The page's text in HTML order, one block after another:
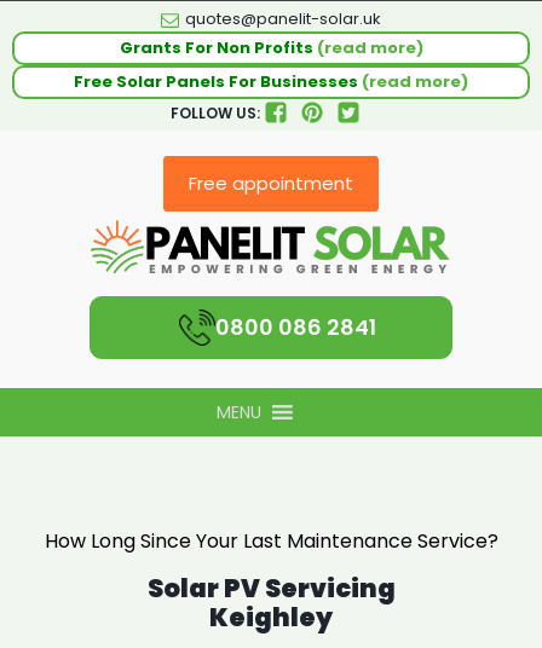
quotes@panelit-solar.uk
Grants For Non Profits (read more)
Free Solar Panels For Businesses (read more)
FOLLOW US:
Free appointment
0800 086 2841
MENU
How Long Since Your Last Maintenance Service?
Solar PV Servicing
Keighley